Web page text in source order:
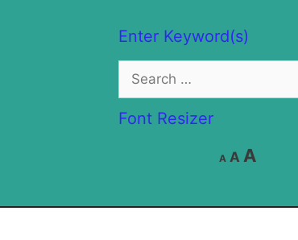
Enter Keyword(s)
Search
for:
Font Resizer
A
Decrease
font
A Reset
A
size.